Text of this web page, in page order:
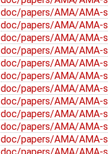
doc/papers/AMA/
doc/papers/AMA/
doc/papers/AMA/
doc/papers/AMA/
doc/papers/AMA/
doc/papers/AMA/
doc/papers/AMA/
doc/papers/AMA/
doc/papers/AMA/
doc/papers/AMA/
doc/papers/AMA/